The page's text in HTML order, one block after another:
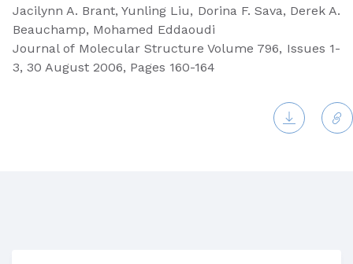
Jacilynn A. Brant, Yunling Liu, Dorina F. Sava, Derek A.
Beauchamp, Mohamed Eddaoudi
Journal of Molecular Structure Volume 796, Issues 1-
3, 30 August 2006, Pages 160-164